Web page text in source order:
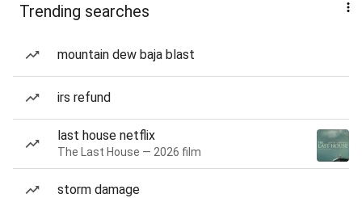
Trending searches
mountain dew baja blast
irs refund
last house netflix
The Last House — 2026 film
storm damage